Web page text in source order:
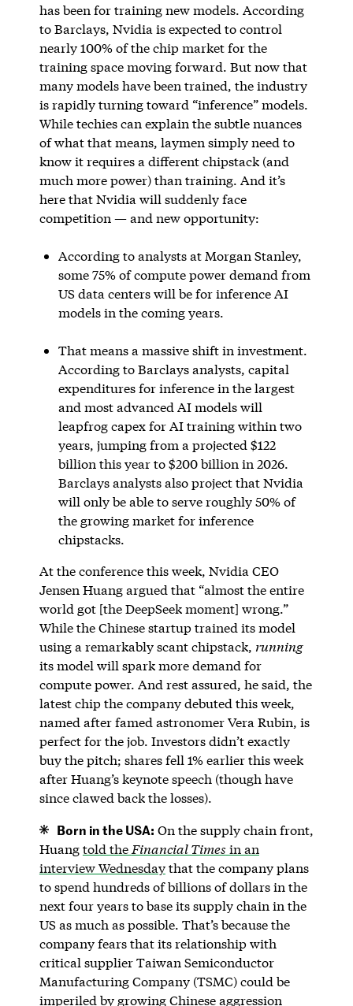
has been for training new models. According
to Barclays, Nvidia is expected to control
nearly 100% of the chip market for the
training space moving forward. But now that
many models have been trained, the industry
is rapidly turning toward “inference” models.
While techies can explain the subtle nuances
of what that means, laymen simply need to
know it requires a different chipstack (and
much more power) than training. And it’s
here that Nvidia will suddenly face
competition — and new opportunity:
According to analysts at Morgan Stanley,
some 75% of compute power demand from
US data centers will be for inference AI
models in the coming years.
That means a massive shift in investment.
According to Barclays analysts, capital
expenditures for inference in the largest
and most advanced AI models will
leapfrog capex for AI training within two
years, jumping from a projected $122
billion this year to $200 billion in 2026.
Barclays analysts also project that Nvidia
will only be able to serve roughly 50% of
the growing market for inference
chipstacks.
At the conference this week, Nvidia CEO
Jensen Huang argued that “almost the entire
world got [the DeepSeek moment] wrong.”
While the Chinese startup trained its model
using a remarkably scant chipstack, running
its model will spark more demand for
compute power. And rest assured, he said, the
latest chip the company debuted this week,
named after famed astronomer Vera Rubin, is
perfect for the job. Investors didn’t exactly
buy the pitch; shares fell 1% earlier this week
after Huang’s keynote speech (though have
since clawed back the losses).
Born in the USA: On the supply chain front,
Huangtold the Financial Times in an
interview Wednesdaythat the company plans
to spend hundreds of billions of dollars in the
next four years to base its supply chain in the
US as much as possible. That’s because the
company fears that its relationship with
critical supplier Taiwan Semiconductor
Manufacturing Company (TSMC) could be
imperiled by growing Chinese aggression